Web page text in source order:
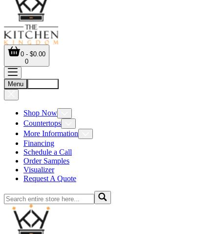
0 - $0.00
0
Menu
Shop Now
Countertops
More Information
Financing
Schedule a Call
Order Samples
Visualizer
Request A Quote